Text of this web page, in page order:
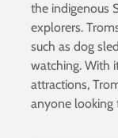
the indigenous
explorers.
such as dog
watching. With
attractions,
anyone looking